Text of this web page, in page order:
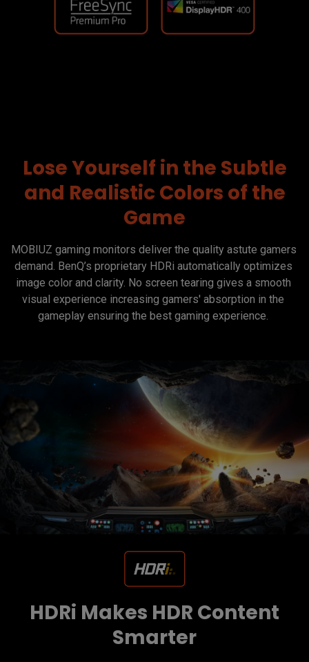
Lose Yourself in the Subtle
and Realistic Colors of the
Game
MOBIUZ gaming monitors deliver the quality astute gamers
demand. BenQ’s proprietary HDRi automatically optimizes
image color and clarity. No screen tearing gives a smooth
visual experience increasing gamers' absorption in the
HDRi Makes HDR Content
Smarter